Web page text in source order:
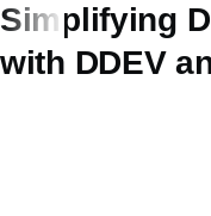
Simplifying
with DDEV